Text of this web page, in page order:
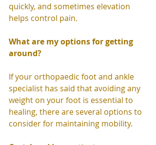
quickly, and sometimes elevation
helps control pain.
What are my options for getting
around?
If your orthopaedic foot and ankle
specialist has said that avoiding any
weight on your foot is essential to
healing, there are several options to
consider for maintaining mobility.